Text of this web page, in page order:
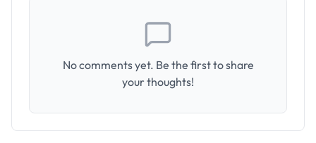
No comments yet. Be the first to share
your thoughts!